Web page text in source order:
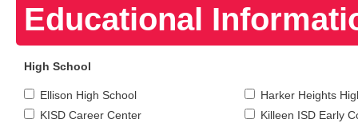
Educational
High School
Ellison High School
Harker Heights
KISD Career Center
Killeen ISD Early